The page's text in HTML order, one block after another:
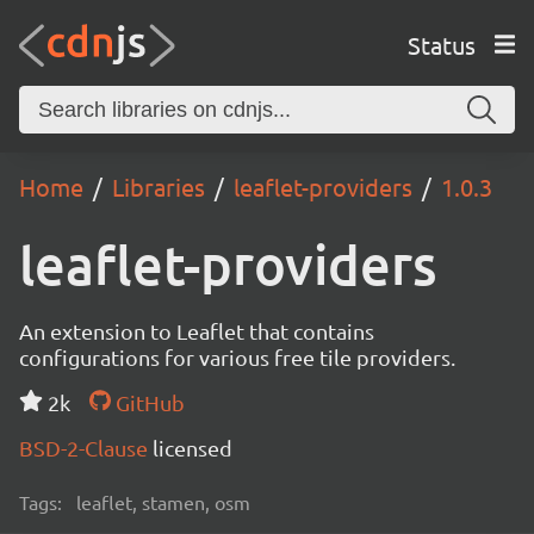
Status
Home Libraries leaflet-providers 1.0.3
leaflet-providers
An extension to Leaflet that contains
configurations for various free tile providers.
2k
GitHub
BSD-2-Clause licensed
Tags: leaflet, stamen, osm